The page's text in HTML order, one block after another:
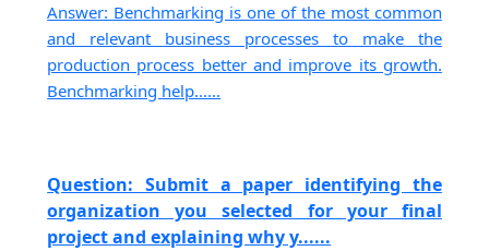
Answer: Benchmarking is one of the most common
and relevant business processes to make the
production process better and improve its growth.
Benchmarking help......
Question: Submit a paper identifying the
organization you selected for your final
project and explaining why y......